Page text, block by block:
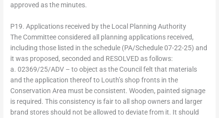
approved as the minutes.
P19. Applications received by the Local Planning Authority
The Committee considered all planning applications received,
including those listed in the schedule (PA/Schedule 07-22-25) and
it was proposed, seconded and RESOLVED as follows:
a. 02369/25/ADV – to object as the Council felt that materials
and the application thereof to Louth’s shop fronts in the
Conservation Area must be consistent. Wooden, painted signage
is required. This consistency is fair to all shop owners and larger
brand stores should not be allowed to deviate from it. It should